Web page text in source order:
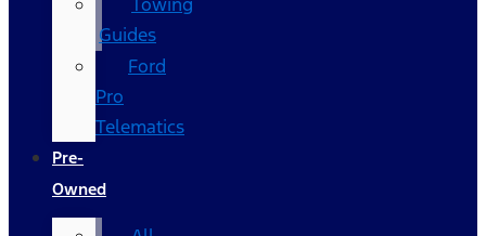
Guides
Ford
Pro
Telematics
Pre-
Owned